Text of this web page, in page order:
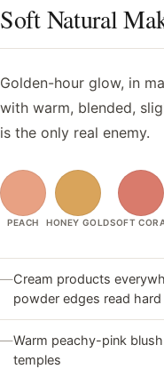
Soft Natural
Golden-hour glow, in
with warm, blended,
is the only real enemy.
PEACH HONEY GOLDSOFT
—Cream products
powder edges read
—Warm peachy-pink
temples